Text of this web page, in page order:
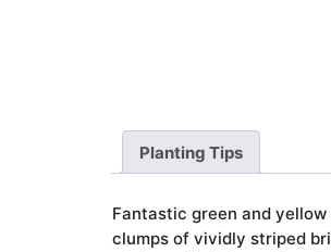
Planting Tips
Fantastic green and
clumps of vividly striped